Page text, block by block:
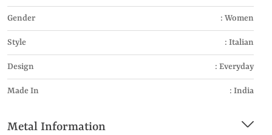
Gender : Women
Style : Italian
Design : Everyday
Made In : India
Metal Information